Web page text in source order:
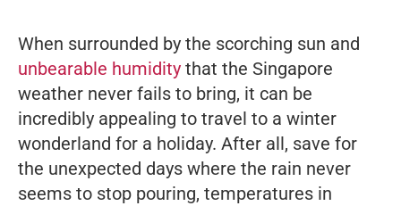
When surrounded by the scorching sun and
unbearable humidity that the Singapore
weather never fails to bring, it can be
incredibly appealing to travel to a winter
wonderland for a holiday. After all, save for
the unexpected days where the rain never
seems to stop pouring, temperatures in